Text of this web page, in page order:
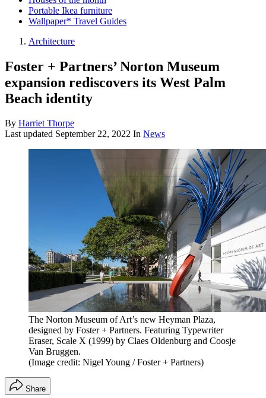
Portable Ikea furniture
Wallpaper* Travel Guides
Architecture
Foster + Partners’ Norton Museum
expansion rediscovers its West Palm
Beach identity
By Harriet Thorpe
Last updated September 22, 2022 In News
The Norton Museum of Art’s new Heyman Plaza,
designed by Foster + Partners. Featuring Typewriter
Eraser, Scale X (1999) by Claes Oldenburg and Coosje
Van Bruggen.
(Image credit: Nigel Young / Foster + Partners)
Share